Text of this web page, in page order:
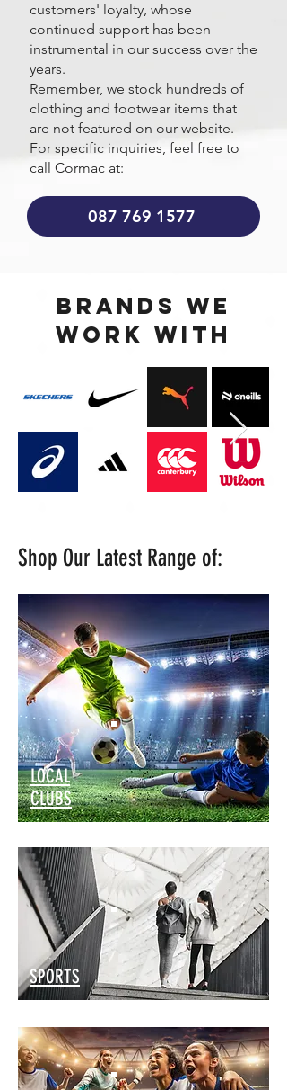
customers' loyalty, whose
continued support has been
instrumental in our success over the
years.
Remember, we stock hundreds of
clothing and footwear items that
are not featured on our website.
For specific inquiries, feel free to
call Cormac at:
087 769 1577
BRANDS WE
WORK WITH
Shop Our Latest Range of:
LOCAL
CLUBS
SPORTS